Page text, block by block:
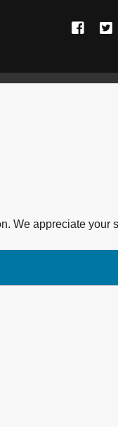
We appreciate your